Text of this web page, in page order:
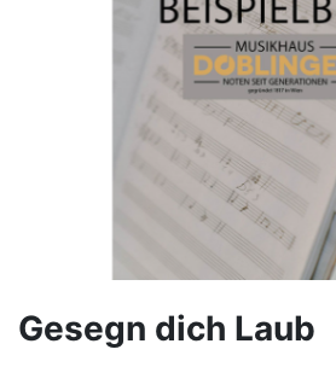
Gesegn dich Laub